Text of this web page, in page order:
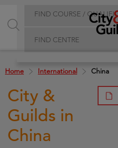
FIND COURSE /
FIND CENTRE
Home International China
City &
Guilds in
China